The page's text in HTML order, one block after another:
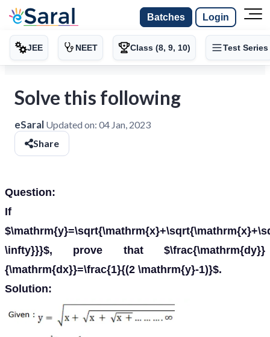
Batches Login
JEE NEET Class (8, 9, 10) Test Series
Solve this following
eSaral Updated on: 04 Jan, 2023
Share
Question:
If
\infty}}}$, prove that $\frac{\mathrm{dy}}
{\mathrm{dx}}=\frac{1}{(2 \mathrm{y}-1)}$.
Solution: